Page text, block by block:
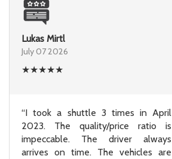
Lukas Mirtl
July 07 2026
★★★★★
“I took a shuttle 3 times in April
2023. The quality/price ratio is
impeccable. The driver always
arrives on time. The vehicles are